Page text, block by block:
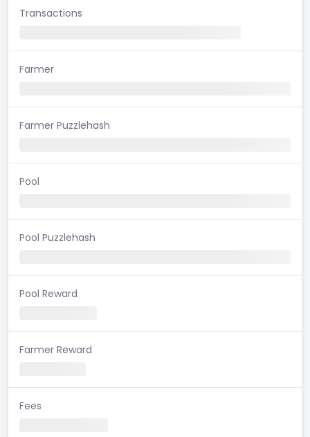
Transactions
Farmer
Farmer Puzzlehash
Pool
Pool Puzzlehash
Pool Reward
Farmer Reward
Fees